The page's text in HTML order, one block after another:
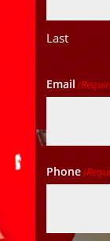
Last
Email
Phone